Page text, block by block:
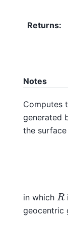
Returns:
Notes
Computes
generated
the
in which R
geocentric